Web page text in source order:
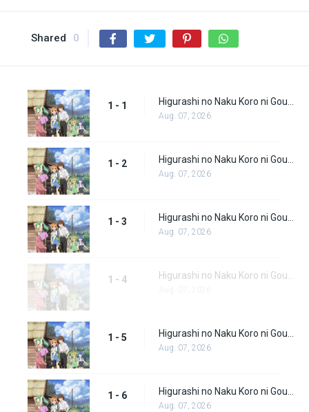
Shared 0
1 - 1
Aug. 07, 2026
1 - 2
Aug. 07, 2026
1 - 3
Aug. 07, 2026
1 - 4
1 - 5
Aug. 07, 2026
1 - 6
Aug. 07, 2026